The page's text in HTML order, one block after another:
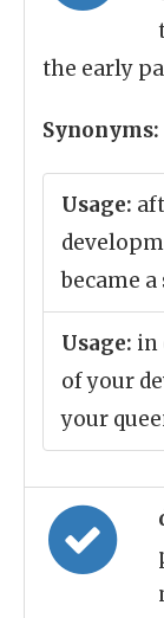
the early
Synonyms:
Usage:
became
Usage: in
of your
your